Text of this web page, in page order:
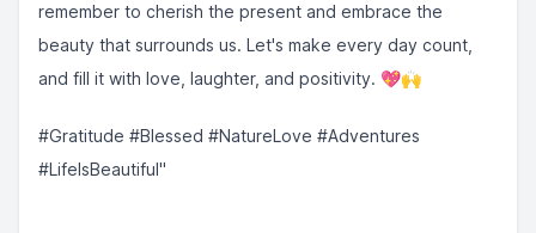
remember to cherish the present and embrace the
beauty that surrounds us. Let's make every day count,
and fill it with love, laughter, and positivity. 💖🙌
#Gratitude #Blessed #NatureLove #Adventures
#LifeIsBeautiful"